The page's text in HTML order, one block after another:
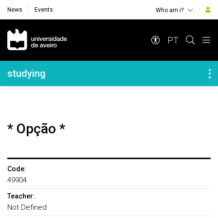
News Events Who am i?
Navegação Principal
PT
Navegação Lateral
studying
* Opção *
Code:
49904
Teacher:
Not Defined